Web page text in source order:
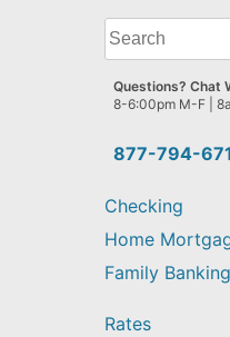
What
can
we
help
find?
877-794-
Questions? Chat
8-6:00pm M-F |
Checking
Home
Family Banking
Rates